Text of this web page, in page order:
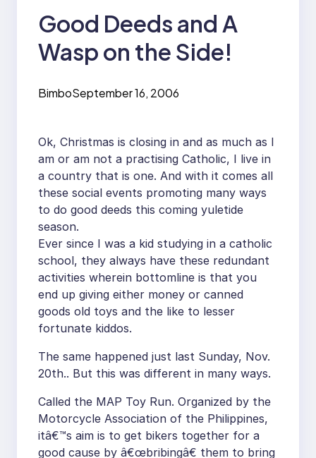
Good Deeds and A
Wasp on the Side!
BimboSeptember 16, 2006
Ok, Christmas is closing in and as much as I
am or am not a practising Catholic, I live in
a country that is one. And with it comes all
these social events promoting many ways
to do good deeds this coming yuletide
season.
Ever since I was a kid studying in a catholic
school, they always have these redundant
activities wherein bottomline is that you
end up giving either money or canned
goods old toys and the like to lesser
fortunate kiddos.
The same happened just last Sunday, Nov.
20th.. But this was different in many ways.
Called the MAP Toy Run. Organized by the
Motorcycle Association of the Philippines,
itâ€™s aim is to get bikers together for a
good cause by â€œbribingâ€ them to bring